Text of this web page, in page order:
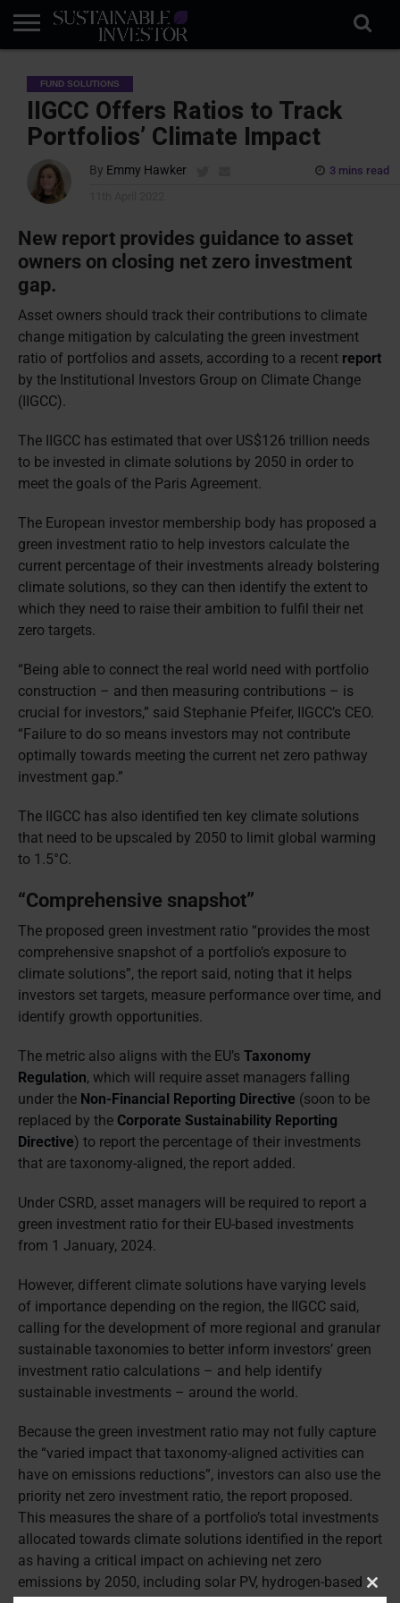
INDUSTRY
NEWS
IN
BRIEF
NATURE
RISK
DATA
BIODIVERSITY
ABOUT
SI
SUBSCRIBE
SIGN
IN
SUBSCRIBE
FUND SOLUTIONS
IIGCC Offers Ratios to Track
Portfolios’ Climate Impact
By Emmy Hawker
3 mins read
New report provides guidance to asset
owners on closing net zero investment
gap.
Asset owners should track their contributions to climate
change mitigation by calculating the green investment
ratio of portfolios and assets, according to a recent report
by the Institutional Investors Group on Climate Change
(IIGCC).
The IIGCC has estimated that over US$126 trillion needs
to be invested in climate solutions by 2050 in order to
meet the goals of the Paris Agreement.
The European investor membership body has proposed a
green investment ratio to help investors calculate the
current percentage of their investments already bolstering
climate solutions, so they can then identify the extent to
which they need to raise their ambition to fulfil their net
zero targets.
“Being able to connect the real world need with portfolio
construction – and then measuring contributions – is
crucial for investors,” said Stephanie Pfeifer, IIGCC’s CEO.
“Failure to do so means investors may not contribute
optimally towards meeting the current net zero pathway
investment gap.”
The IIGCC has also identified ten key climate solutions
that need to be upscaled by 2050 to limit global warming
to 1.5°C.
“Comprehensive snapshot”
The proposed green investment ratio “provides the most
comprehensive snapshot of a portfolio’s exposure to
climate solutions”, the report said, noting that it helps
investors set targets, measure performance over time, and
identify growth opportunities.
The metric also aligns with the EU’s Taxonomy
Regulation, which will require asset managers falling
under the Non-Financial Reporting Directive (soon to be
replaced by the Corporate Sustainability Reporting
Directive) to report the percentage of their investments
that are taxonomy-aligned, the report added.
Under CSRD, asset managers will be required to report a
green investment ratio for their EU-based investments
from 1 January, 2024.
However, different climate solutions have varying levels
of importance depending on the region, the IIGCC said,
calling for the development of more regional and granular
sustainable taxonomies to better inform investors’ green
investment ratio calculations – and help identify
sustainable investments – around the world.
Because the green investment ratio may not fully capture
the “varied impact that taxonomy-aligned activities can
have on emissions reductions”, investors can also use the
priority net zero investment ratio, the report proposed.
This measures the share of a portfolio’s total investments
allocated towards climate solutions identified in the report
as having a critical impact on achieving net zero
emissions by 2050, including solar PV, hydrogen-based